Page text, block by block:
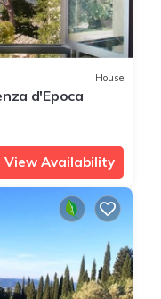
House
d'Epoca
View Availability